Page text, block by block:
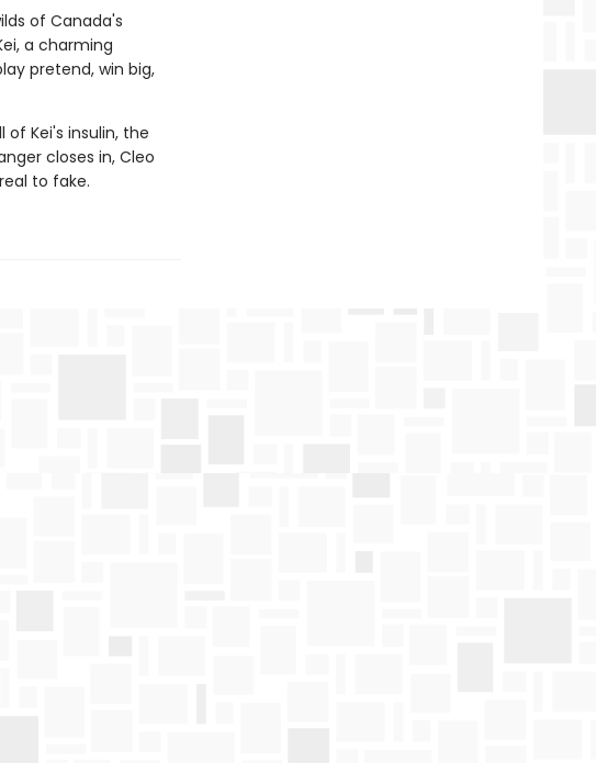
of Canada's
a charming
pretend, win big,
Kei's insulin, the
closes in, Cleo
to fake.